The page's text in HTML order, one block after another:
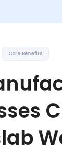
Core Benefits